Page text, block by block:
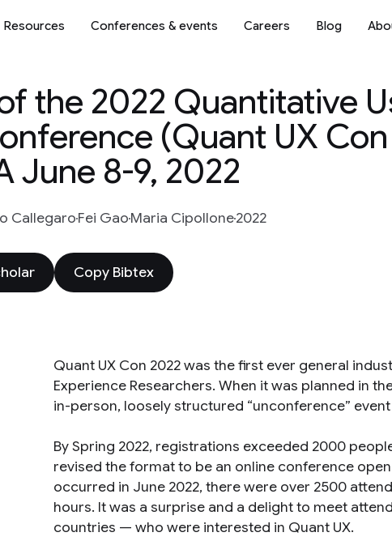
Resources Conferences & events Careers Blog
the 2022 Quantitative
(Quant UX
June 8-9, 2022
CallegaroFei GaoMaria Cipollone2022
Copy Bibtex
Quant UX Con 2022 was the first ever general
Experience Researchers. When it was planned in
in-person, loosely structured “unconference”
By Spring 2022, registrations exceeded 2000
revised the format to be an online conference
occurred in June 2022, there were over 2500
hours. It was a surprise and a delight to meet
countries — who were interested in Quant UX.